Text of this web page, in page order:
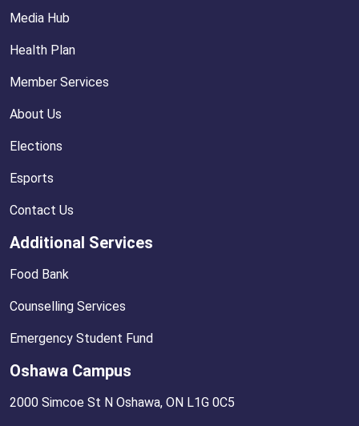
Media Hub
Health Plan
Member Services
About Us
Elections
Esports
Contact Us
Additional Services
Food Bank
Counselling Services
Emergency Student Fund
Oshawa Campus
2000 Simcoe St N Oshawa, ON L1G 0C5